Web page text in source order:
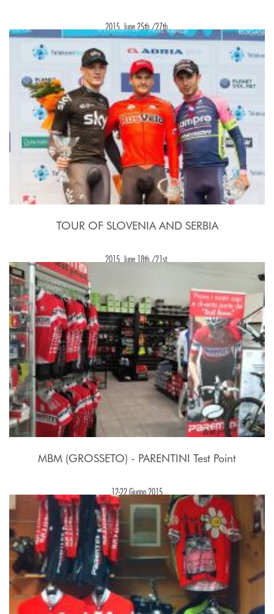
2015, June 25th./27th.
TOUR OF SLOVENIA AND SERBIA
2015, June 18th./21st.
MBM (GROSSETO) - PARENTINI Test Point
12-22 Giugno 2015